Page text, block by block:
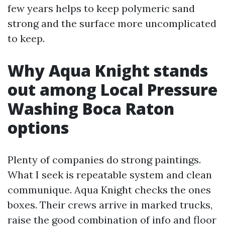
few years helps to keep polymeric sand
strong and the surface more uncomplicated
to keep.
Why Aqua Knight stands
out among Local Pressure
Washing Boca Raton
options
Plenty of companies do strong paintings.
What I seek is repeatable system and clean
communique. Aqua Knight checks the ones
boxes. Their crews arrive in marked trucks,
raise the good combination of info and floor